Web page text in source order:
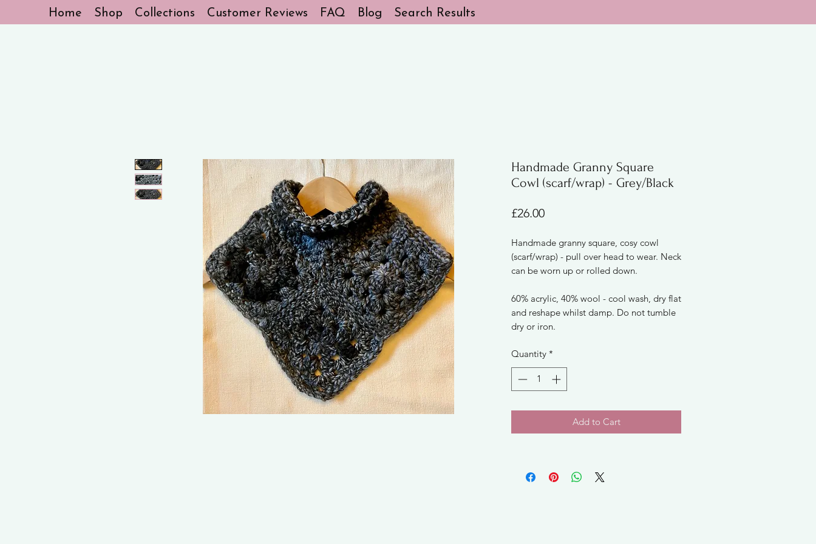
Home Shop Collections Customer Reviews FAQ Blog Search Results
Handmade Granny Square
Cowl (scarf/wrap) - Grey/Black
£26.00Price
Handmade granny square, cosy cowl
(scarf/wrap) - pull over head to wear. Neck
can be worn up or rolled down.
60% acrylic, 40% wool - cool wash, dry flat
and reshape whilst damp. Do not tumble
dry or iron.
Quantity *
Add to Cart